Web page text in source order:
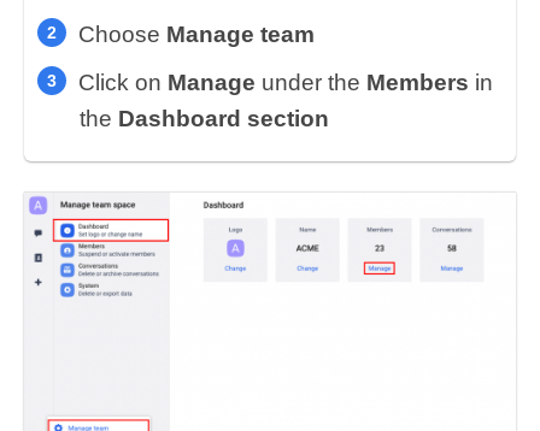
Choose Manage team
Click on Manage under the Members in
the Dashboard section